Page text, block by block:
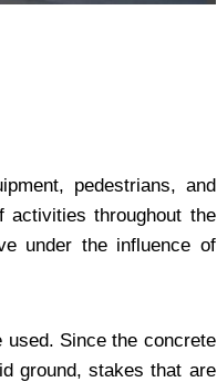
pedestrians, and
activities throughout the
under the influence of
used. Since the concrete
ground, stakes that are